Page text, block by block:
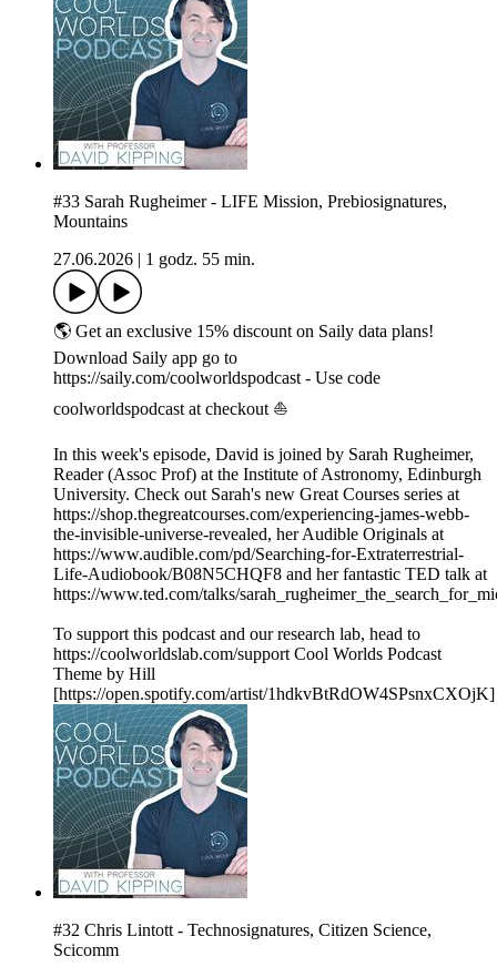
#33 Sarah Rugheimer - LIFE Mission, Prebiosignatures,
Mountains
27.06.2026
1 godz. 55 min.
🌎 Get an exclusive 15% discount on Saily data plans!
Download Saily app go to
https://saily.com/coolworldspodcast - Use code
coolworldspodcast at checkout ⛵
In this week's episode, David is joined by Sarah Rugheimer,
Reader (Assoc Prof) at the Institute of Astronomy, Edinburgh
University. Check out Sarah's new Great Courses series at
https://shop.thegreatcourses.com/experiencing-james-webb-
the-invisible-universe-revealed, her Audible Originals at
https://www.audible.com/pd/Searching-for-Extraterrestrial-
Life-Audiobook/B08N5CHQF8 and her fantastic TED talk at
https://www.ted.com/talks/
To support this podcast and our research lab, head to
https://coolworldslab.com/support Cool Worlds Podcast
Theme by Hill
[https://open.spotify.com/artist/1hdkvBtRdOW4SPsnxCXOjK]
#32 Chris Lintott - Technosignatures, Citizen Science,
Scicomm